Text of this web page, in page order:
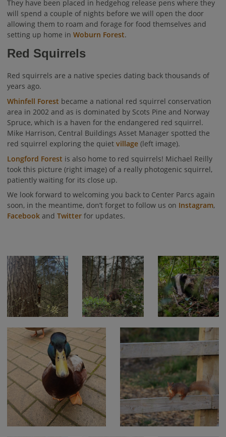
They have been placed in hedgehog release pens where they
will spend a couple of nights before we will open the door
allowing them to roam and forage for food themselves and
setting up home in Woburn Forest.
Red Squirrels
Red squirrels are a native species dating back thousands of
years ago.
Whinfell Forest became a national red squirrel conservation
area in 2002 and as is dominated by Scots Pine and Norway
Spruce, which is a haven for the endangered red squirrel.
Mike Harrison, Central Buildings Asset Manager spotted the
red squirrel exploring the quiet village (left image).
Longford Forest is also home to red squirrels! Michael Reilly
took this picture (right image) of a really photogenic squirrel,
patiently waiting for its close up.
We look forward to welcoming you back to Center Parcs again
soon, in the meantime, don’t forget to follow us on Instagram,
Facebook and Twitter for updates.